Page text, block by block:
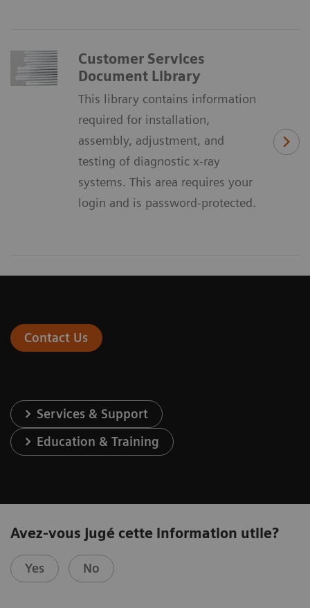
Customer Services
Document Library
This library contains information
required for installation,
assembly, adjustment, and
testing of diagnostic x-ray
systems. This area requires your
login and is password-protected.
Contact Us
Services & Support
Education & Training
Avez-vous jugé cette information utile?
Yes No